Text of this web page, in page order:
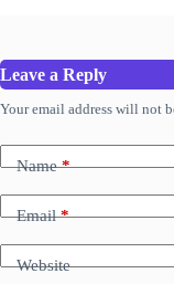
Leave a Reply
Your email address will not
Name*
Email*
Website